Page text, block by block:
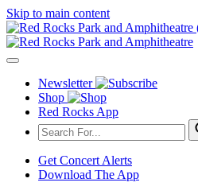
Skip to main content
Newsletter
Shop
Red Rocks App
Get Concert Alerts
Download The App